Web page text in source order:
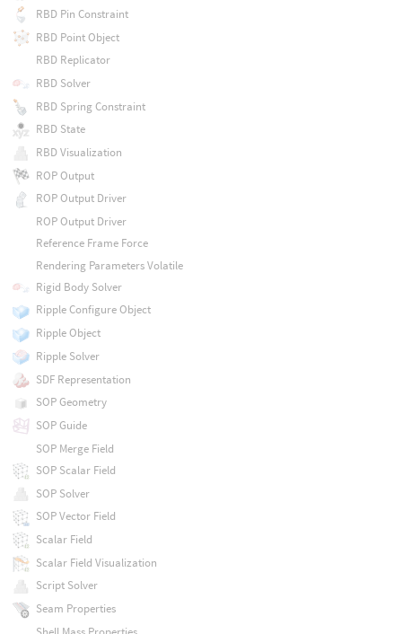
RBD Pin Constraint
RBD Point Object
RBD Replicator
RBD Solver
RBD Spring Constraint
RBD State
RBD Visualization
ROP Output
ROP Output Driver
ROP Output Driver
Reference Frame Force
Rendering Parameters Volatile
Rigid Body Solver
Ripple Configure Object
Ripple Object
Ripple Solver
SDF Representation
SOP Geometry
SOP Guide
SOP Merge Field
SOP Scalar Field
SOP Solver
SOP Vector Field
Scalar Field
Scalar Field Visualization
Script Solver
Seam Properties